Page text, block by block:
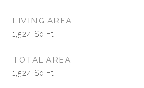
LIVING AREA
1,524 Sq.Ft.
TOTAL AREA
1,524 Sq.Ft.